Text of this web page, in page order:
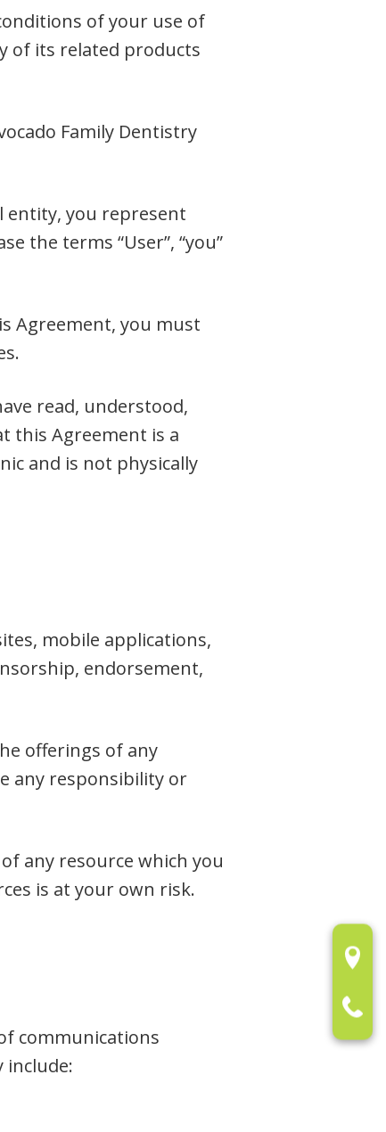
of your use of
of its related products
Family Dentistry
entity, you represent
the terms “User”, “you”
Agreement, you must
read, understood,
this Agreement is a
and is not physically
mobile applications,
endorsement,
offerings of any
any responsibility or
any resource which you
is at your own risk.
communications
include: